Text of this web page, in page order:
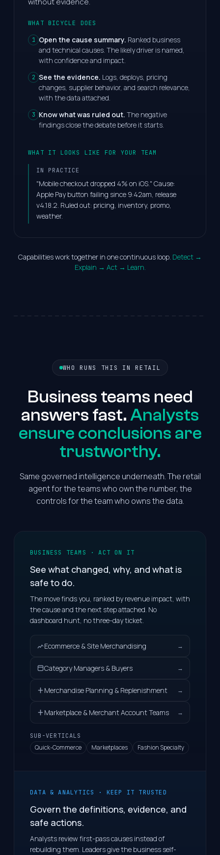
WHAT BICYCLE DOES
1 Open the cause summary. Ranked business
and technical causes. The likely driver is named,
with confidence and impact.
2 See the evidence. Logs, deploys, pricing
changes, supplier behavior, and search relevance,
with the data attached.
3 Know what was ruled out. The negative
findings close the debate before it starts.
WHAT IT LOOKS LIKE FOR YOUR TEAM
IN PRACTICE
"Mobile checkout dropped 4% on iOS." Cause:
Apple Pay button failing since 9:42am, release
v4.18.2. Ruled out: pricing, inventory, promo,
weather.
Capabilities work together in one continuous loop. Detect →
Explain → Act → Learn.
WHO RUNS THIS IN RETAIL
Business teams need
answers fast.Analysts
ensure conclusions are
trustworthy.
Same governed intelligence underneath. The retail
agent for the teams who own the number, the
controls for the team who owns the data.
BUSINESS TEAMS · ACT ON IT
See what changed, why, and what is
safe to do.
The move finds you, ranked by revenue impact, with
the cause and the next step attached. No
dashboard hunt, no three-day ticket.
Ecommerce & Site Merchandising →
Category Managers & Buyers →
Merchandise Planning & Replenishment →
Marketplace & Merchant Account Teams →
SUB-VERTICALS
Quick-Commerce Marketplaces Fashion Specialty
DATA & ANALYTICS · KEEP IT TRUSTED
Govern the definitions, evidence, and
safe actions.
Analysts review first-pass causes instead of
rebuilding them. Leaders give the business self-